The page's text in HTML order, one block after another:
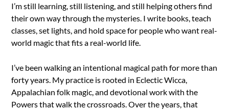
I’m still learning, still listening, and still helping others find
their own way through the mysteries. I write books, teach
classes, set lights, and hold space for people who want real-
world magic that fits a real-world life.
I’ve been walking an intentional magical path for more than
forty years. My practice is rooted in Eclectic Wicca,
Appalachian folk magic, and devotional work with the
Powers that walk the crossroads. Over the years, that